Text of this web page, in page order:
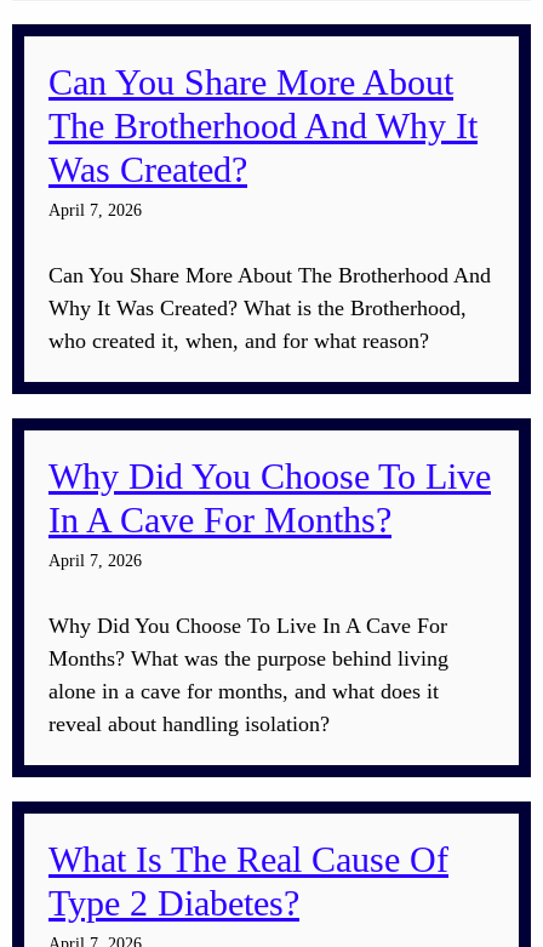
Can You Share More About
The Brotherhood And Why It
Was Created?
April 7, 2026
Can You Share More About The Brotherhood And
Why It Was Created? What is the Brotherhood,
who created it, when, and for what reason?
Why Did You Choose To Live
In A Cave For Months?
April 7, 2026
Why Did You Choose To Live In A Cave For
Months? What was the purpose behind living
alone in a cave for months, and what does it
reveal about handling isolation?
What Is The Real Cause Of
Type 2 Diabetes?